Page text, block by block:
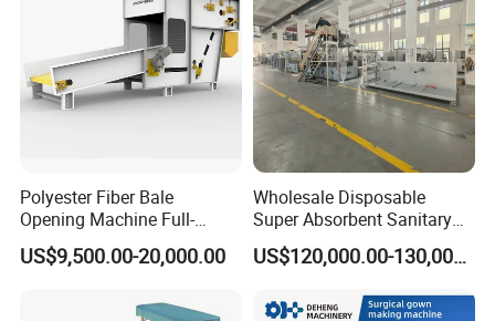
Our location in YIwu,which is near Shanghai (around 300km)
and Hangzhou( just 120km).
Welcome to visit our factory!!
Polyester Fiber Bale
Opening Machine Full-
Automatic Weight Type
Nonwoven Opener Machine
US$9,500.00-20,000.00
Wholesale Disposable
Super Absorbent Sanitary
Napkin Machine Pad
Production Line 5%off
US$120,000.00-130,000.00